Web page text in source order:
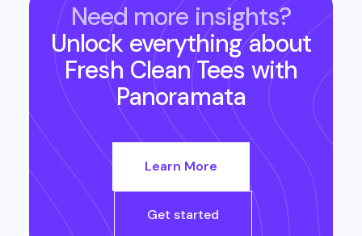
Need more insights?
Unlock everything about
Fresh Clean Tees with
Panoramata
Learn More
Get started